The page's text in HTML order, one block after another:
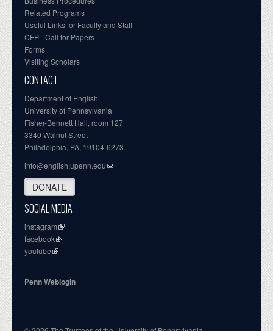
Related Programs
Useful Links for Faculty and Staff
CFP - Call for Papers
Forms
Visiting Scholars
CONTACT
Department of English
University of Pennsylvania
Fisher-Bennett Hall, room 127
3340 Walnut Street
Philadelphia, PA, 19104-6273
info@english.upenn.edu
DONATE
SOCIAL MEDIA
instagram
facebook
youtube
Penn Weblogin